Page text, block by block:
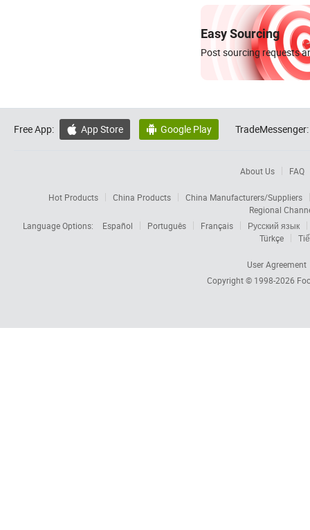
Easy Sourcing
Post sourcing requests
Free App:  App Store  Google Play TradeMessenger:
About Us FAQ
Hot Products China Products
China Manufacturers/Suppliers
Regional
Language Options:
Español Português Français
Русский язык
Türkçe
User Agreement
Copyright © 1998-2026